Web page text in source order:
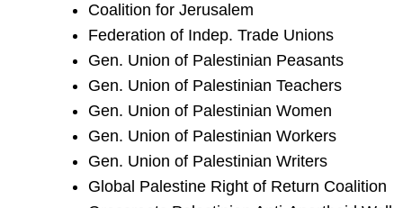
Coalition for Jerusalem
Federation of Indep. Trade Unions
Gen. Union of Palestinian Peasants
Gen. Union of Palestinian Teachers
Gen. Union of Palestinian Women
Gen. Union of Palestinian Workers
Gen. Union of Palestinian Writers
Global Palestine Right of Return Coalition